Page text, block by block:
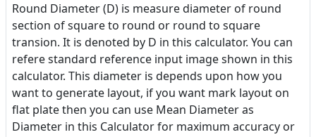
Round Diameter (D) is measure diameter of round
section of square to round or round to square
transion. It is denoted by D in this calculator. You can
refere standard reference input image shown in this
calculator. This diameter is depends upon how you
want to generate layout, if you want mark layout on
flat plate then you can use Mean Diameter as
Diameter in this Calculator for maximum accuracy or